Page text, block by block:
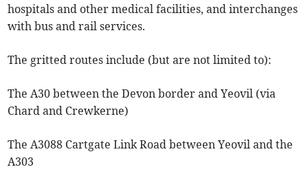
hospitals and other medical facilities, and interchanges
with bus and rail services.
The gritted routes include (but are not limited to):
The A30 between the Devon border and Yeovil (via
Chard and Crewkerne)
The A3088 Cartgate Link Road between Yeovil and the
A303